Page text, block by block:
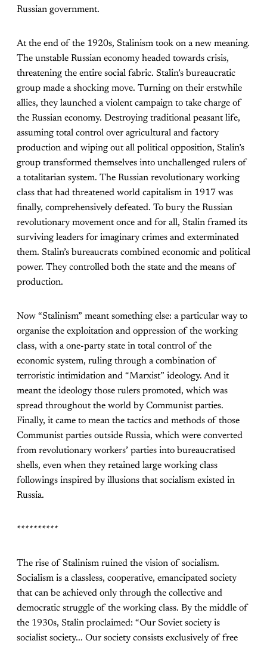
Russian government.
At the end of the 1920s, Stalinism took on a new meaning.
The unstable Russian economy headed towards crisis,
threatening the entire social fabric. Stalin’s bureaucratic
group made a shocking move. Turning on their erstwhile
allies, they launched a violent campaign to take charge of
the Russian economy. Destroying traditional peasant life,
assuming total control over agricultural and factory
production and wiping out all political opposition, Stalin’s
group transformed themselves into unchallenged rulers of
a totalitarian system. The Russian revolutionary working
class that had threatened world capitalism in 1917 was
finally, comprehensively defeated. To bury the Russian
revolutionary movement once and for all, Stalin framed its
surviving leaders for imaginary crimes and exterminated
them. Stalin’s bureaucrats combined economic and political
power. They controlled both the state and the means of
production.
Now “Stalinism” meant something else: a particular way to
organise the exploitation and oppression of the working
class, with a one-party state in total control of the
economic system, ruling through a combination of
terroristic intimidation and “Marxist” ideology. And it
meant the ideology those rulers promoted, which was
spread throughout the world by Communist parties.
Finally, it came to mean the tactics and methods of those
Communist parties outside Russia, which were converted
from revolutionary workers’ parties into bureaucratised
shells, even when they retained large working class
followings inspired by illusions that socialism existed in
Russia.
**********
The rise of Stalinism ruined the vision of socialism.
Socialism is a classless, cooperative, emancipated society
that can be achieved only through the collective and
democratic struggle of the working class. By the middle of
the 1930s, Stalin proclaimed: “Our Soviet society is
socialist society... Our society consists exclusively of free